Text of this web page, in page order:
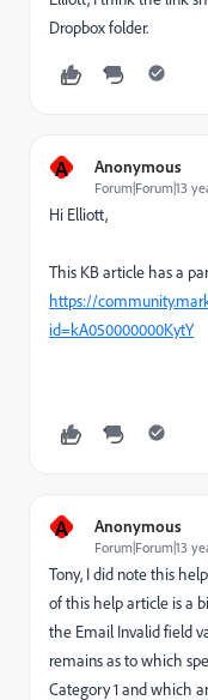
Dropbox folder.
A Anonymous
Forum|Forum|13
Hi Elliott,
This KB article has a
https://
id=kA050000000KytY
A Anonymous
Forum|Forum|13
Tony, I did note this
of this help article is a
the Email Invalid field
remains as to which
Category 1 and which